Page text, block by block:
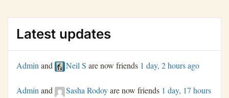
Latest updates
Admin and Neil S are now friends 1 day, 2 hours ago
Adminand Sasha Rodoyare now friends 1 day, 17 hours